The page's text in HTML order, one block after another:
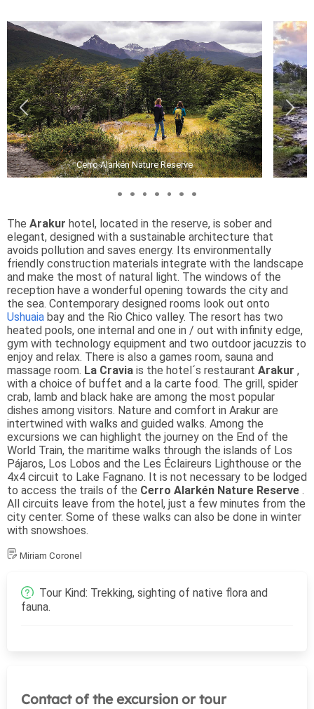
Cerro Alarkén Nature Reserve
The Arakur hotel, located in the reserve, is sober and
elegant, designed with a sustainable architecture that
avoids pollution and saves energy. Its environmentally
friendly construction materials integrate with the landscape
and make the most of natural light. The windows of the
reception have a wonderful opening towards the city and
the sea. Contemporary designed rooms look out onto
Ushuaia bay and the Rio Chico valley. The resort has two
heated pools, one internal and one in / out with infinity edge,
gym with technology equipment and two outdoor jacuzzis to
enjoy and relax. There is also a games room, sauna and
massage room. La Cravia is the hotel´s restaurant Arakur ,
with a choice of buffet and a la carte food. The grill, spider
crab, lamb and black hake are among the most popular
dishes among visitors. Nature and comfort in Arakur are
intertwined with walks and guided walks. Among the
excursions we can highlight the journey on the End of the
World Train, the maritime walks through the islands of Los
Pájaros, Los Lobos and the Les Éclaireurs Lighthouse or the
4x4 circuit to Lake Fagnano. It is not necessary to be lodged
to access the trails of the Cerro Alarkén Nature Reserve .
All circuits leave from the hotel, just a few minutes from the
city center. Some of these walks can also be done in winter
with snowshoes.
Miriam Coronel
Tour Kind: Trekking, sighting of native flora and
fauna.
Contact of the excursion or tour